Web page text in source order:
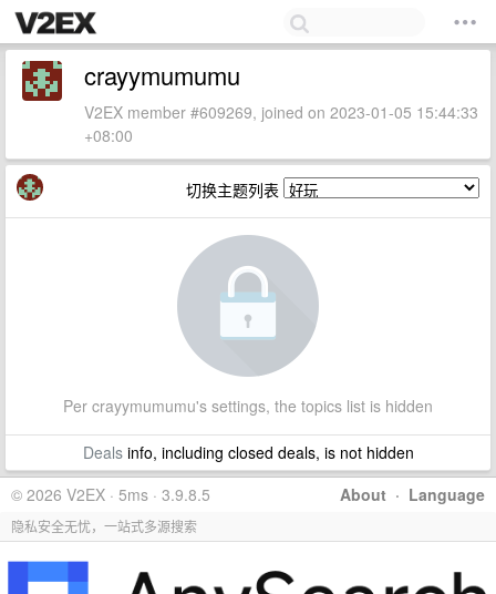
crayymumumu
V2EX member #609269, joined on 2023-01-05 15:44:33
+08:00
切换主题列表
Per crayymumumu's settings, the topics list is hidden
Dealsinfo, including closed deals, is not hidden
About · Language
© 2026 V2EX · 5ms · 3.9.8.5
隐私安全无忧，一站式多源搜索